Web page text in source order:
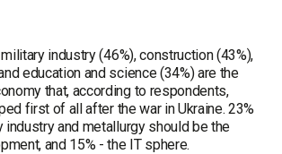
industry (46%), construction (43%),
education and science (34%) are the
that, according to respondents,
first of all after the war in Ukraine. 23%
industry and metallurgy should be the
and 15% - the IT sphere.